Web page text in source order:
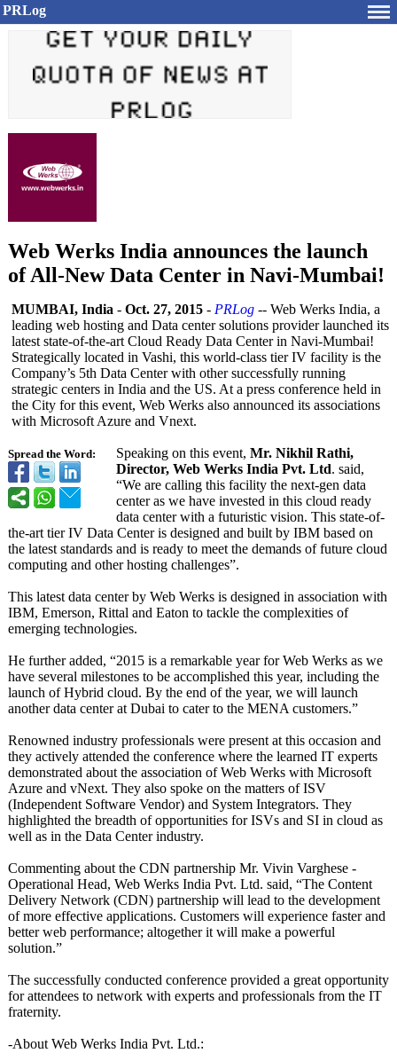
PRLog
Web Werks India announces the launch
of All-New Data Center in Navi-Mumbai!
Spread the Word:
MUMBAI, India - Oct. 27, 2015 - PRLog -- Web Werks India, a
leading web hosting and Data center solutions provider launched its
latest state-of-the-art Cloud Ready Data Center in Navi-Mumbai!
Strategically located in Vashi, this world-class tier IV facility is the
Company’s 5th Data Center with other successfully running
strategic centers in India and the US. At a press conference held in
the City for this event, Web Werks also announced its associations
with Microsoft Azure and Vnext.
Speaking on this event, Mr. Nikhil Rathi,
Director, Web Werks India Pvt. Ltd. said,
“We are calling this facility the next-gen data
center as we have invested in this cloud ready
data center with a futuristic vision. This state-of-
the-art tier IV Data Center is designed and built by IBM based on
the latest standards and is ready to meet the demands of future cloud
computing and other hosting challenges”.
This latest data center by Web Werks is designed in association with
IBM, Emerson, Rittal and Eaton to tackle the complexities of
emerging technologies.
He further added, “2015 is a remarkable year for Web Werks as we
have several milestones to be accomplished this year, including the
launch of Hybrid cloud. By the end of the year, we will launch
another data center at Dubai to cater to the MENA customers.”
Renowned industry professionals were present at this occasion and
they actively attended the conference where the learned IT experts
demonstrated about the association of Web Werks with Microsoft
Azure and vNext. They also spoke on the matters of ISV
(Independent Software Vendor) and System Integrators. They
highlighted the breadth of opportunities for ISVs and SI in cloud as
well as in the Data Center industry.
Commenting about the CDN partnership Mr. Vivin Varghese -
Operational Head, Web Werks India Pvt. Ltd. said, “The Content
Delivery Network (CDN) partnership will lead to the development
of more effective applications. Customers will experience faster and
better web performance; altogether it will make a powerful
solution.”
The successfully conducted conference provided a great opportunity
for attendees to network with experts and professionals from the IT
fraternity.
-About Web Werks India Pvt. Ltd.: